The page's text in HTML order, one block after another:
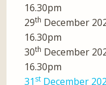
16.30pm
29th December
16.30pm
30th December
16.30pm
31 st December